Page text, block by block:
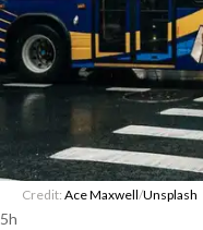
Credit: Ace Maxwell/Unsplash
5h